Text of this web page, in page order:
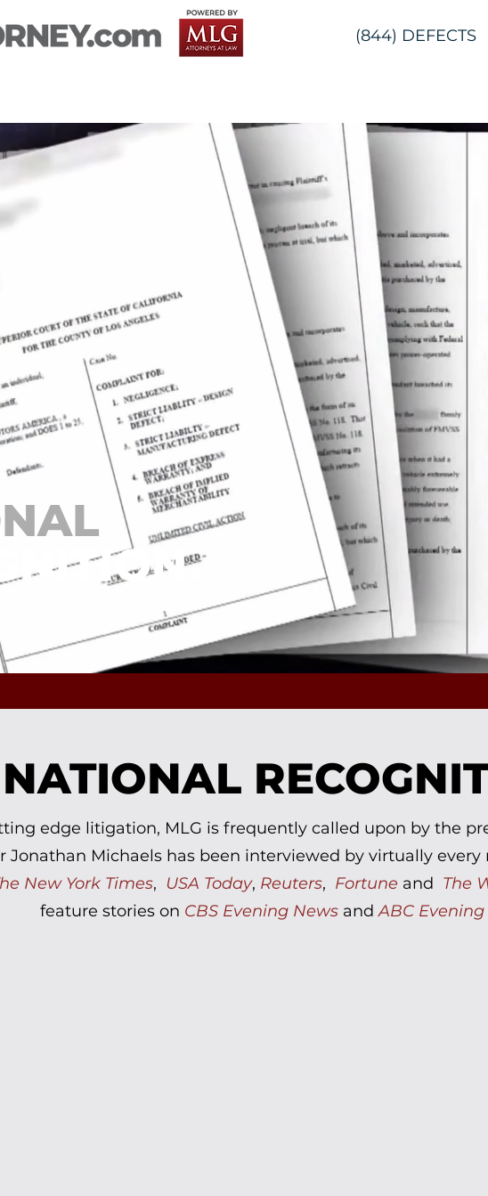
(844) DEFECTS
NATIONAL
edge litigation, MLG is frequently called upon by the
Jonathan Michaels has been interviewed by virtually
New York Times, USA Today, Reuters, Fortune and The
feature stories on CBS Evening NewsandABC